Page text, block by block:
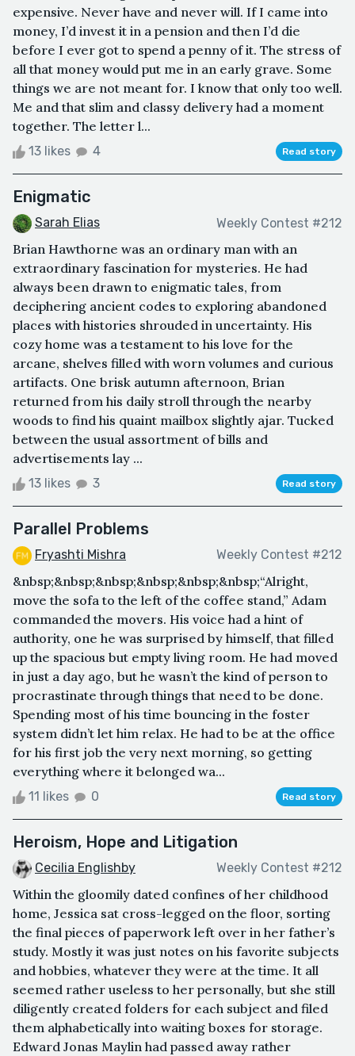
expensive. Never have and never will. If I came into
money, I’d invest it in a pension and then I’d die
before I ever got to spend a penny of it. The stress of
all that money would put me in an early grave. Some
things we are not meant for. I know that only too well.
Me and that slim and classy delivery had a moment
together. The letter l...
13 likes 4 Read story
Enigmatic
Sarah Elias Weekly Contest #212
Brian Hawthorne was an ordinary man with an
extraordinary fascination for mysteries. He had
always been drawn to enigmatic tales, from
deciphering ancient codes to exploring abandoned
places with histories shrouded in uncertainty. His
cozy home was a testament to his love for the
arcane, shelves filled with worn volumes and curious
artifacts. One brisk autumn afternoon, Brian
returned from his daily stroll through the nearby
woods to find his quaint mailbox slightly ajar. Tucked
between the usual assortment of bills and
advertisements lay ...
13 likes 3 Read story
Parallel Problems
Fryashti Mishra Weekly Contest #212
&nbsp;&nbsp;&nbsp;&nbsp;&nbsp;&nbsp;“Alright,
move the sofa to the left of the coffee stand,” Adam
commanded the movers. His voice had a hint of
authority, one he was surprised by himself, that filled
up the spacious but empty living room. He had moved
in just a day ago, but he wasn’t the kind of person to
procrastinate through things that need to be done.
Spending most of his time bouncing in the foster
system didn’t let him relax. He had to be at the office
for his first job the very next morning, so getting
everything where it belonged wa...
11 likes 0 Read story
Heroism, Hope and Litigation
Cecilia Englishby Weekly Contest #212
Within the gloomily dated confines of her childhood
home, Jessica sat cross-legged on the floor, sorting
the final pieces of paperwork left over in her father’s
study. Mostly it was just notes on his favorite subjects
and hobbies, whatever they were at the time. It all
seemed rather useless to her personally, but she still
diligently created folders for each subject and filed
them alphabetically into waiting boxes for storage.
Edward Jonas Maylin had passed away rather